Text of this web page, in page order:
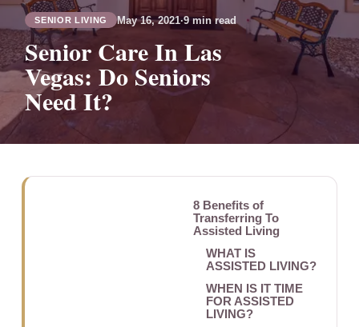
SENIOR LIVING May 16, 2021·9 min read
Senior Care In Las
Vegas: Do Seniors
Need It?
8 Benefits of
Transferring To
Assisted Living
WHAT IS
ASSISTED LIVING?
WHEN IS IT TIME
FOR ASSISTED
LIVING?